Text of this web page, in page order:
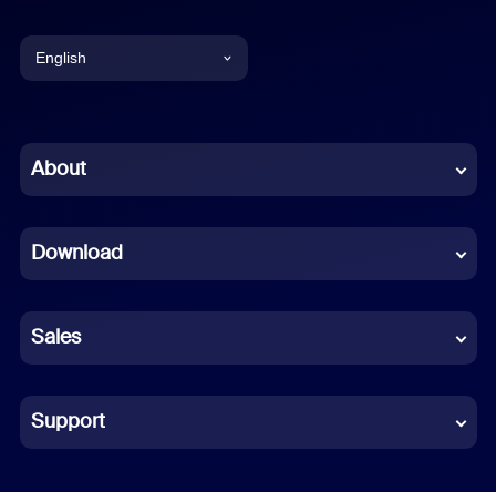
English
Chinese (Simplified)
French
German
Indonesian
Italian
About
Download
Sales
Support